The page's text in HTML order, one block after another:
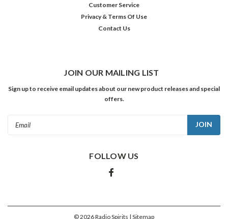
Customer Service
Privacy & Terms Of Use
Contact Us
JOIN OUR MAILING LIST
Sign up to receive email updates about our new product releases and special
offers.
FOLLOW US
©2026Radio Spirits | Sitemap